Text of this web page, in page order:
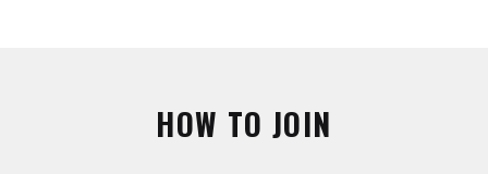
HOW TO JOIN